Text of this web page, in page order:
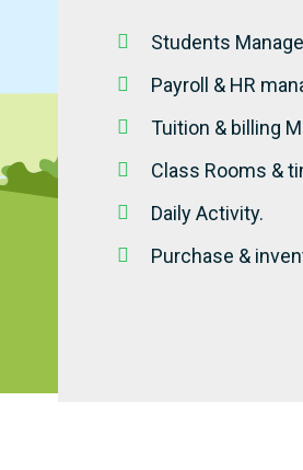
Students
Payroll & HR
Tuition & billing
Class Rooms &
Daily Activity.
Purchase &